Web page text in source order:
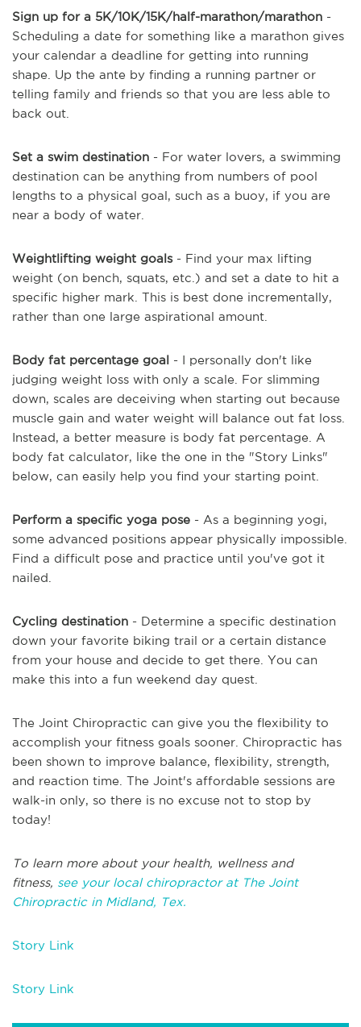
Sign up for a 5K/10K/15K/half-marathon/marathon -
Scheduling a date for something like a marathon gives
your calendar a deadline for getting into running
shape. Up the ante by finding a running partner or
telling family and friends so that you are less able to
back out.
Set a swim destination - For water lovers, a swimming
destination can be anything from numbers of pool
lengths to a physical goal, such as a buoy, if you are
near a body of water.
Weightlifting weight goals - Find your max lifting
weight (on bench, squats, etc.) and set a date to hit a
specific higher mark. This is best done incrementally,
rather than one large aspirational amount.
Body fat percentage goal - I personally don't like
judging weight loss with only a scale. For slimming
down, scales are deceiving when starting out because
muscle gain and water weight will balance out fat loss.
Instead, a better measure is body fat percentage. A
body fat calculator, like the one in the "Story Links"
below, can easily help you find your starting point.
Perform a specific yoga pose - As a beginning yogi,
some advanced positions appear physically impossible.
Find a difficult pose and practice until you've got it
nailed.
Cycling destination - Determine a specific destination
down your favorite biking trail or a certain distance
from your house and decide to get there. You can
make this into a fun weekend day quest.
The Joint Chiropractic can give you the flexibility to
accomplish your fitness goals sooner. Chiropractic has
been shown to improve balance, flexibility, strength,
and reaction time. The Joint's affordable sessions are
walk-in only, so there is no excuse not to stop by
today!
To learn more about your health, wellness and
fitness, see your local chiropractor at The Joint
Chiropractic in Midland, Tex.
Story Link
Story Link